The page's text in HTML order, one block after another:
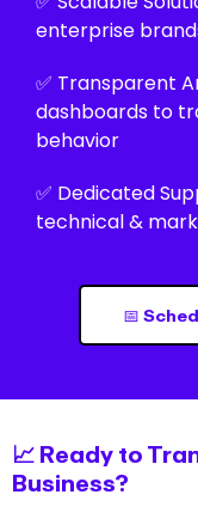
enterprise
✅ Transparent
dashboards to
behavior
✅ Dedicated
technical &
📅
📈 Ready to
Business?